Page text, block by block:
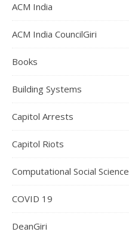
ACM India
ACM India CouncilGiri
Books
Building Systems
Capitol Arrests
Capitol Riots
Computational Social Science
COVID 19
DeanGiri